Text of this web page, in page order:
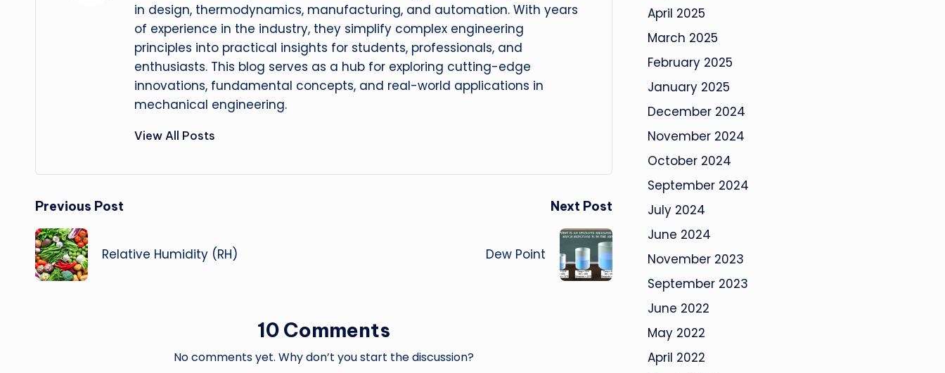
in design, thermodynamics, manufacturing, and automation. With years
of experience in the industry, they simplify complex engineering
principles into practical insights for students, professionals, and
enthusiasts. This blog serves as a hub for exploring cutting-edge
innovations, fundamental concepts, and real-world applications in
mechanical engineering.
View All Posts
Post
navigation
Previous Post
Relative Humidity (RH)
Next Post
Dew Point
10 Comments
No comments yet. Why don’t you start the discussion?
April 2025
March 2025
February 2025
January 2025
December 2024
November 2024
October 2024
September 2024
July 2024
June 2024
November 2023
September 2023
June 2022
May 2022
April 2022